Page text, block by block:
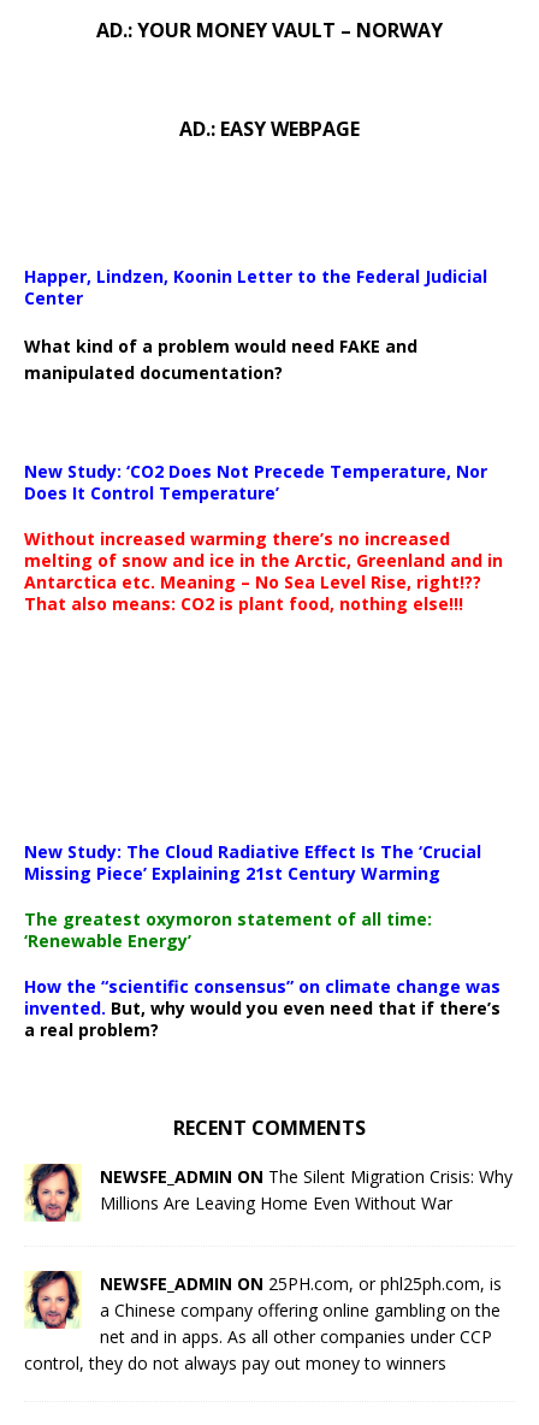
AD.: YOUR MONEY VAULT – NORWAY
AD.: EASY WEBPAGE
Happer, Lindzen, Koonin Letter to the Federal Judicial
Center
What kind of a problem would need FAKE and
manipulated documentation?
New Study: ‘CO2 Does Not Precede Temperature, Nor
Does It Control Temperature’
Without increased warming there’s no increased
melting of snow and ice in the Arctic, Greenland and in
Antarctica etc. Meaning – No Sea Level Rise, right!??
That also means: CO2 is plant food, nothing else!!!
New Study: The Cloud Radiative Effect Is The ‘Crucial
Missing Piece’ Explaining 21st Century Warming
The greatest oxymoron statement of all time:
‘Renewable Energy’
How the “scientific consensus” on climate change was
invented. But, why would you even need that if there’s
a real problem?
RECENT COMMENTS
NEWSFE_ADMIN ON The Silent Migration Crisis: Why
Millions Are Leaving Home Even Without War
NEWSFE_ADMIN ON 25PH.com, or phl25ph.com, is
a Chinese company offering online gambling on the
net and in apps. As all other companies under CCP
control, they do not always pay out money to winners